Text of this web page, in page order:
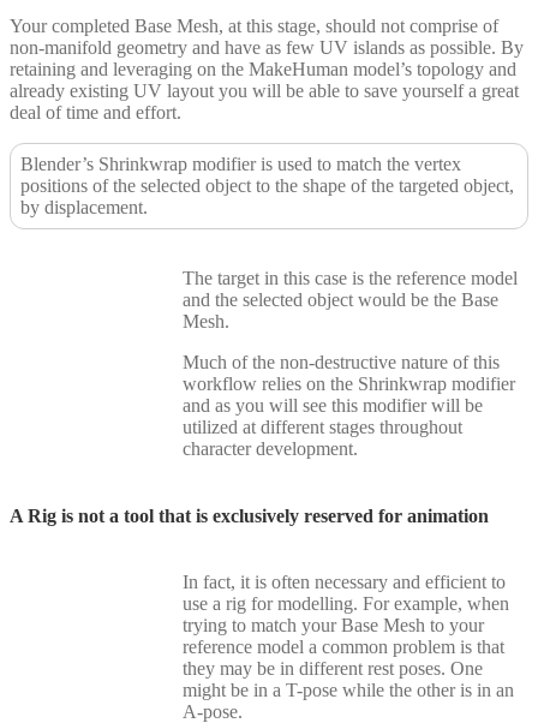
Your completed Base Mesh, at this stage, should not comprise of
non-manifold geometry and have as few UV islands as possible. By
retaining and leveraging on the MakeHuman model’s topology and
already existing UV layout you will be able to save yourself a great
deal of time and effort.
Blender’s Shrinkwrap modifier is used to match the vertex
positions of the selected object to the shape of the targeted object,
by displacement.
The target in this case is the reference model
and the selected object would be the Base
Mesh.
Much of the non-destructive nature of this
workflow relies on the Shrinkwrap modifier
and as you will see this modifier will be
utilized at different stages throughout
character development.
A Rig is not a tool that is exclusively reserved for animation
In fact, it is often necessary and efficient to
use a rig for modelling. For example, when
trying to match your Base Mesh to your
reference model a common problem is that
they may be in different rest poses. One
might be in a T-pose while the other is in an
A-pose.